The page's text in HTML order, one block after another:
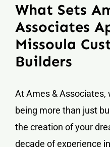
What Sets
Associates
Missoula
Builders
At Ames & Associates,
being more than just
the creation of your
decade of experience